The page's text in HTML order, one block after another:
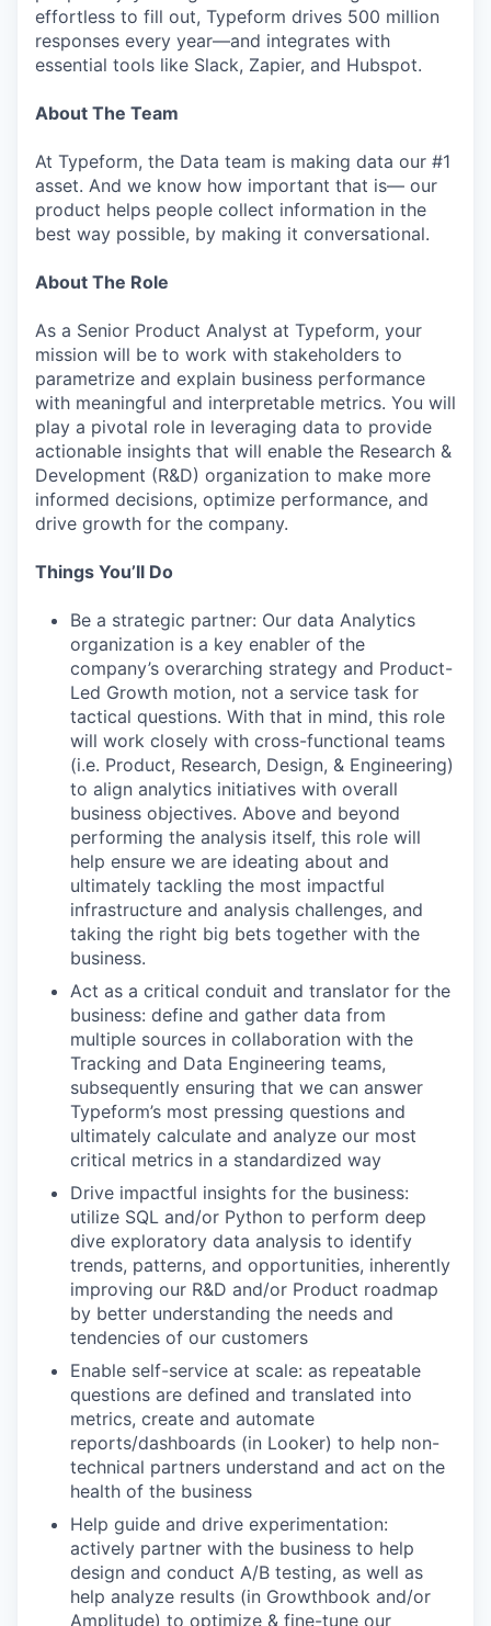
effortless to fill out, Typeform drives 500 million
responses every year—and integrates with
essential tools like Slack, Zapier, and Hubspot.
About The Team
At Typeform, the Data team is making data our #1
asset. And we know how important that is— our
product helps people collect information in the
best way possible, by making it conversational.
About The Role
As a Senior Product Analyst at Typeform, your
mission will be to work with stakeholders to
parametrize and explain business performance
with meaningful and interpretable metrics. You will
play a pivotal role in leveraging data to provide
actionable insights that will enable the Research &
Development (R&D) organization to make more
informed decisions, optimize performance, and
drive growth for the company.
Things You’ll Do
Be a strategic partner: Our data Analytics
organization is a key enabler of the
company’s overarching strategy and Product-
Led Growth motion, not a service task for
tactical questions. With that in mind, this role
will work closely with cross-functional teams
(i.e. Product, Research, Design, & Engineering)
to align analytics initiatives with overall
business objectives. Above and beyond
performing the analysis itself, this role will
help ensure we are ideating about and
ultimately tackling the most impactful
infrastructure and analysis challenges, and
taking the right big bets together with the
business.
Act as a critical conduit and translator for the
business: define and gather data from
multiple sources in collaboration with the
Tracking and Data Engineering teams,
subsequently ensuring that we can answer
Typeform’s most pressing questions and
ultimately calculate and analyze our most
critical metrics in a standardized way
Drive impactful insights for the business:
utilize SQL and/or Python to perform deep
dive exploratory data analysis to identify
trends, patterns, and opportunities, inherently
improving our R&D and/or Product roadmap
by better understanding the needs and
tendencies of our customers
Enable self-service at scale: as repeatable
questions are defined and translated into
metrics, create and automate
reports/dashboards (in Looker) to help non-
technical partners understand and act on the
health of the business
Help guide and drive experimentation:
actively partner with the business to help
design and conduct A/B testing, as well as
help analyze results (in Growthbook and/or
Amplitude) to optimize & fine-tune our